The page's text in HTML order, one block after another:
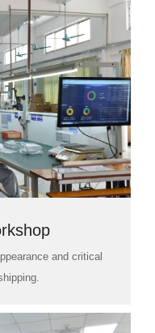
and critical